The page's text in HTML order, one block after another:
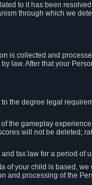
to it has been
through which we
is collected and
law. After that your
the degree legal
the gameplay
will not be deleted;
tax law for a period of
of your child is based,
and processing of the